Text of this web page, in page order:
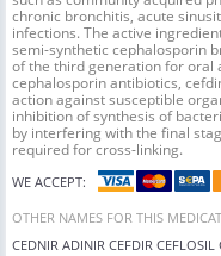
chronic bronchitis, acute
infections. The active
semi-synthetic cephalosporin
of the third generation for oral
cephalosporin antibiotics,
action against susceptible
inhibition of synthesis of
by interfering with the final
required for cross-linking.
WE ACCEPT:
OTHER NAMES FOR THIS
CEDNIR ADINIR CEFDIR CEFLOSIL